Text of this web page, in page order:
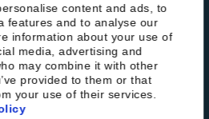
content and ads, to
features and to analyse our
information about your use of
media, advertising and
may combine it with other
provided to them or that
your use of their services.
as Excellent on: